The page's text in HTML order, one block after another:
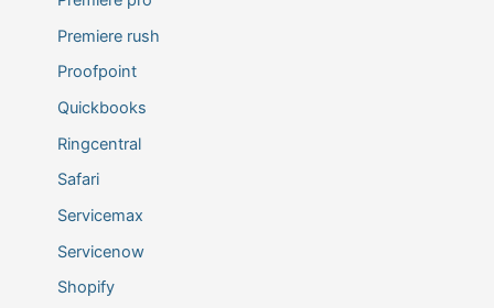
Premiere rush
Proofpoint
Quickbooks
Ringcentral
Safari
Servicemax
Servicenow
Shopify